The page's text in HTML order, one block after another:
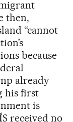
then,
“cannot
because
already
his first
is
received no